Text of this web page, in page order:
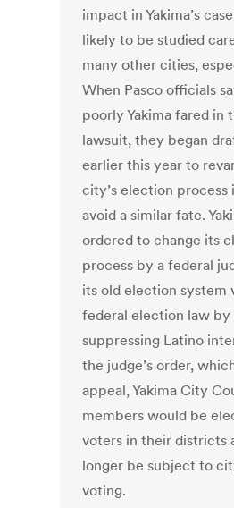
impact in Yakima’s
likely to be studied
many other cities,
When Pasco officials
poorly Yakima fared in
lawsuit, they began
earlier this year to
city’s election process
avoid a similar fate.
ordered to change its
process by a federal
its old election system
federal election law
suppressing Latino
the judge’s order,
appeal, Yakima City
members would be
voters in their districts
longer be subject to
voting.